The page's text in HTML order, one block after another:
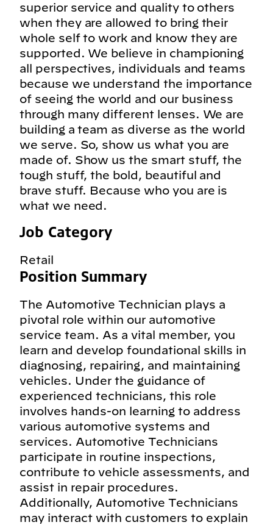
superior service and quality to others
when they are allowed to bring their
whole self to work and know they are
supported. We believe in championing
all perspectives, individuals and teams
because we understand the importance
of seeing the world and our business
through many different lenses. We are
building a team as diverse as the world
we serve. So, show us what you are
made of. Show us the smart stuff, the
tough stuff, the bold, beautiful and
brave stuff. Because who you are is
what we need.
Job Category
Retail
Position Summary
The Automotive Technician plays a
pivotal role within our automotive
service team. As a vital member, you
learn and develop foundational skills in
diagnosing, repairing, and maintaining
vehicles. Under the guidance of
experienced technicians, this role
involves hands-on learning to address
various automotive systems and
services. Automotive Technicians
participate in routine inspections,
contribute to vehicle assessments, and
assist in repair procedures.
Additionally, Automotive Technicians
may interact with customers to explain